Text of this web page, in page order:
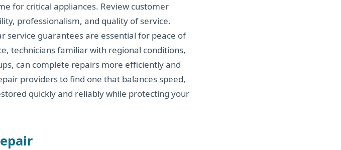
for critical appliances. Review customer
professionalism, and quality of service.
service guarantees are essential for peace of
technicians familiar with regional conditions,
can complete repairs more efficiently and
providers to find one that balances speed,
quickly and reliably while protecting your